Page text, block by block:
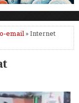
email » Internet